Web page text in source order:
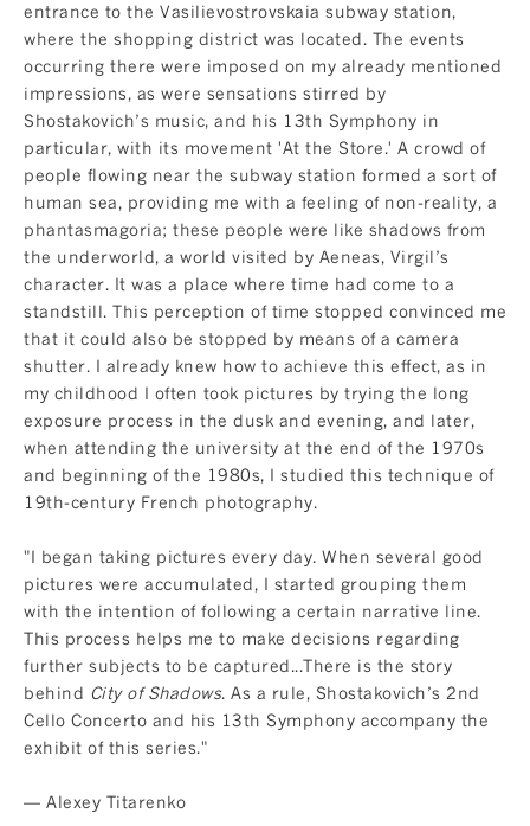
entrance to the Vasilievostrovskaia subway station,
where the shopping district was located. The events
occurring there were imposed on my already mentioned
impressions, as were sensations stirred by
Shostakovich’s music, and his 13th Symphony in
particular, with its movement 'At the Store.' A crowd of
people flowing near the subway station formed a sort of
human sea, providing me with a feeling of non-reality, a
phantasmagoria; these people were like shadows from
the underworld, a world visited by Aeneas, Virgil’s
character. It was a place where time had come to a
standstill. This perception of time stopped convinced me
that it could also be stopped by means of a camera
shutter. I already knew how to achieve this effect, as in
my childhood I often took pictures by trying the long
exposure process in the dusk and evening, and later,
when attending the university at the end of the 1970s
and beginning of the 1980s, I studied this technique of
19th-century French photography.
"I began taking pictures every day. When several good
pictures were accumulated, I started grouping them
with the intention of following a certain narrative line.
This process helps me to make decisions regarding
further subjects to be captured...There is the story
behind City of Shadows. As a rule, Shostakovich’s 2nd
Cello Concerto and his 13th Symphony accompany the
exhibit of this series."
— Alexey Titarenko